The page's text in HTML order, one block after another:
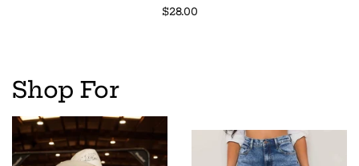
Regular
$28.00
Shop For